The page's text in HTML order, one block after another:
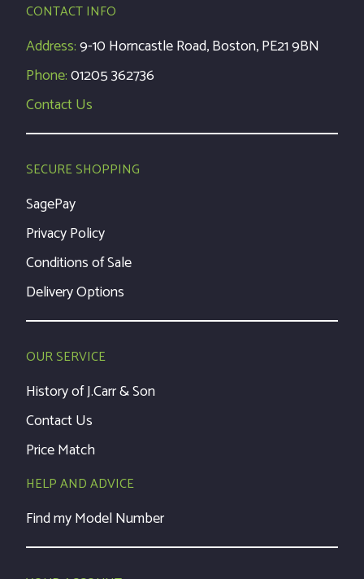
CONTACT INFO
Address:9-10 Horncastle Road, Boston, PE21 9BN
Phone:01205 362736
Contact Us
SECURE SHOPPING
SagePay
Privacy Policy
Conditions of Sale
Delivery Options
OUR SERVICE
History of J.Carr & Son
Contact Us
Price Match
HELP AND ADVICE
Find my Model Number